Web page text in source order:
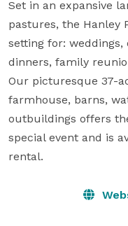
Set in an expansive
pastures, the Hanley
setting for: weddings,
dinners, family
Our picturesque 37-
farmhouse, barns,
outbuildings offers
special event and is
rental.